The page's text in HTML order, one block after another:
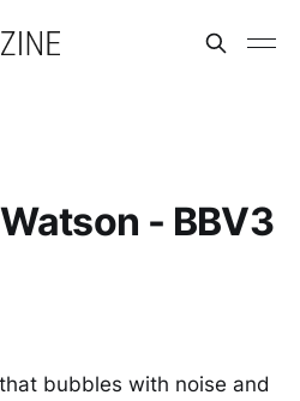
- BBV3
bubbles with noise and